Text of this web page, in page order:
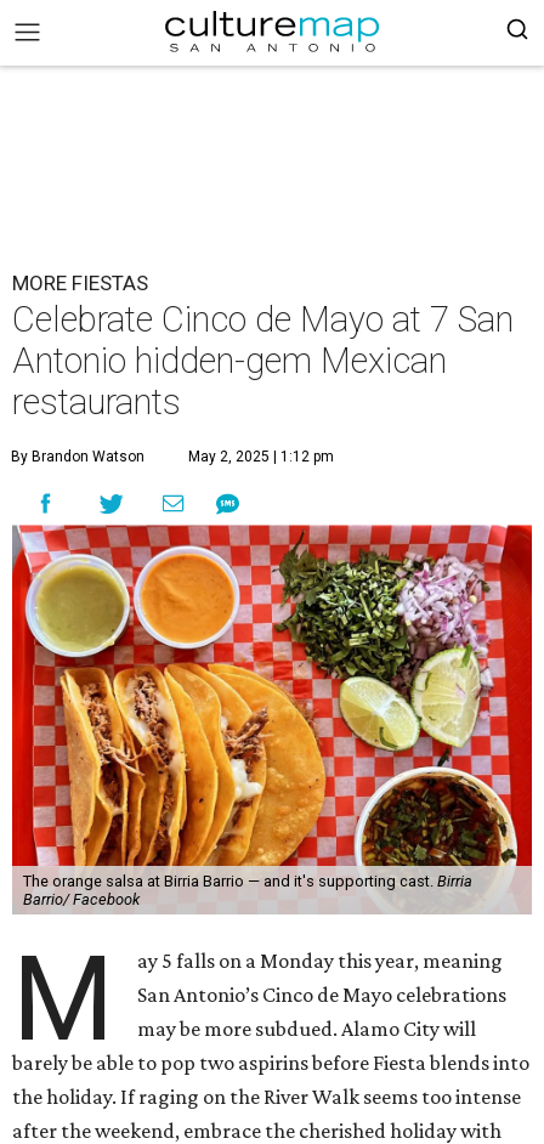
MORE FIESTAS
Celebrate Cinco de Mayo at 7 San
Antonio hidden-gem Mexican
restaurants
By Brandon Watson May 2, 2025 | 1:12 pm
The orange salsa at Birria Barrio — and it's supporting cast. Birria
Barrio/ Facebook
M
ay 5 falls on a Monday this year, meaning
San Antonio’s Cinco de Mayo celebrations
may be more subdued. Alamo City will
barely be able to pop two aspirins before Fiesta blends into
the holiday. If raging on the River Walk seems too intense
after the weekend, embrace the cherished holiday with